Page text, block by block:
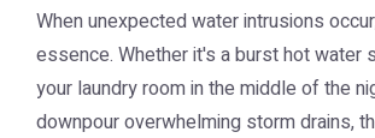
When unexpected water intrusions
essence. Whether it's a burst hot water
your laundry room in the middle of the
downpour overwhelming storm drains,